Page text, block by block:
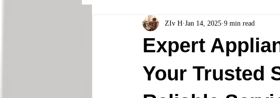
⭐ Customer Stories and Case Studies ⭐ Microwave
Expert
Your Trusted
ZIv H Jan 14, 2025 9 min read